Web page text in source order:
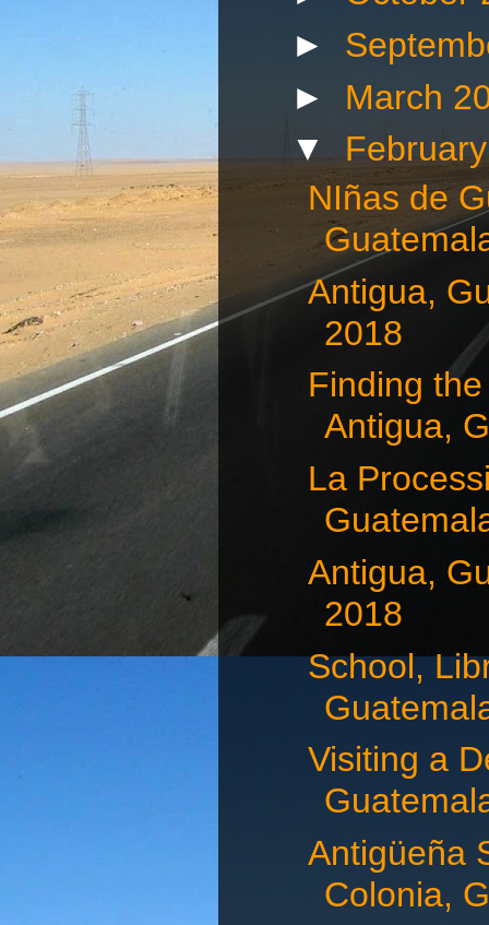
►
► March
▼
NIñas de
Antigua,
2018
Finding
Antigua,
La
Antigua,
2018
School,
Visiting a
Antigüeña
Colonia,